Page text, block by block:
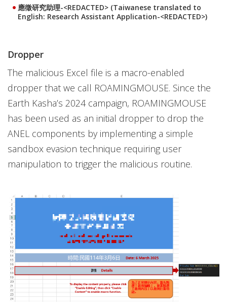
應徵研究助理-<REDACTED> (Taiwanese translated to
English: Research Assistant Application-<REDACTED>)
Dropper
The malicious Excel file is a macro-enabled
dropper that we call ROAMINGMOUSE. Since the
Earth Kasha’s 2024 campaign, ROAMINGMOUSE
has been used as an initial dropper to drop the
ANEL components by implementing a simple
sandbox evasion technique requiring user
manipulation to trigger the malicious routine.